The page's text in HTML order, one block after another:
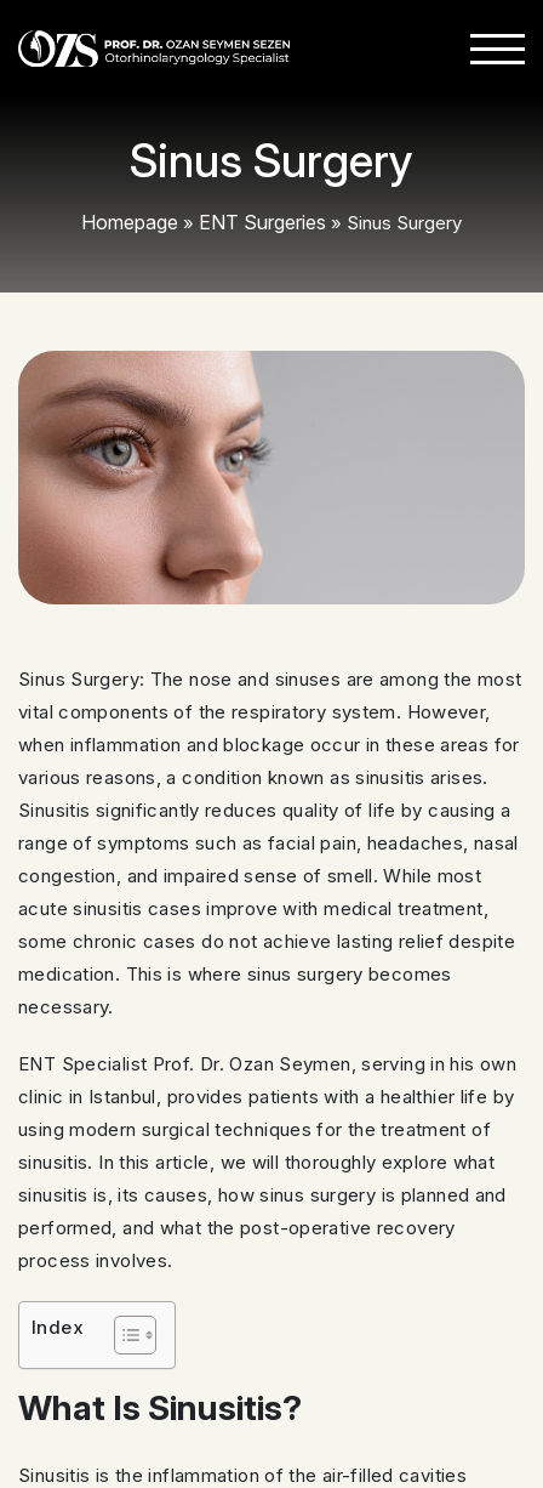
Sinus Surgery
Homepage » ENT Surgeries » Sinus Surgery
Sinus Surgery: The nose and sinuses are among the most
vital components of the respiratory system. However,
when inflammation and blockage occur in these areas for
various reasons, a condition known as sinusitis arises.
Sinusitis significantly reduces quality of life by causing a
range of symptoms such as facial pain, headaches, nasal
congestion, and impaired sense of smell. While most
acute sinusitis cases improve with medical treatment,
some chronic cases do not achieve lasting relief despite
medication. This is where sinus surgery becomes
necessary.
ENT Specialist Prof. Dr. Ozan Seymen, serving in his own
clinic in Istanbul, provides patients with a healthier life by
using modern surgical techniques for the treatment of
sinusitis. In this article, we will thoroughly explore what
sinusitis is, its causes, how sinus surgery is planned and
performed, and what the post-operative recovery
process involves.
Index
What Is Sinusitis?
Sinusitis is the inflammation of the air-filled cavities